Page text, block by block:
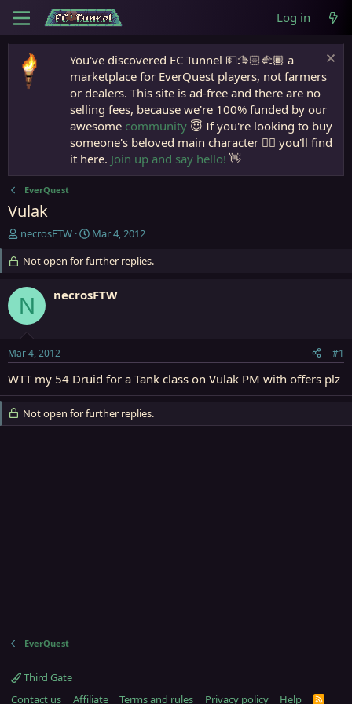
Log in
You've discovered EC Tunnel 💵🫱🏻‍🫲🏾 a
marketplace for EverQuest players, not farmers
or dealers. This site is ad-free and there are no
selling fees, because we're 100% funded by our
awesome community 😇 If you're looking to buy
someone's beloved main character 🧙‍♂️ you'll find
it here. Join up and say hello! 👋
EverQuest
Vulak
T
e
a
d
s
r
t
e
necrosFTW
S
a
r
t
d
Mar 4, 2012
Not open for further replies.
N necrosFTW
Mar 4, 2012 #1
WTT my 54 Druid for a Tank class on Vulak PM with offers plz
Not open for further replies.
EverQuest
Third Gate
Contact us
Affiliate Terms and rules Privacy policy Help R